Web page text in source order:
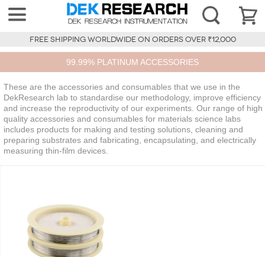
FREE SHIPPING WORLDWIDE ON ORDERS OVER ₹12,000
99.99% PLATINUM ACCESSORIES
These are the accessories and consumables that we use in the
DekResearch lab to standardise our methodology, improve efficiency
and increase the reproductivity of our experiments. Our range of high
quality accessories and consumables for materials science labs
includes products for making and testing solutions, cleaning and
preparing substrates and fabricating, encapsulating, and electrically
measuring thin-film devices.